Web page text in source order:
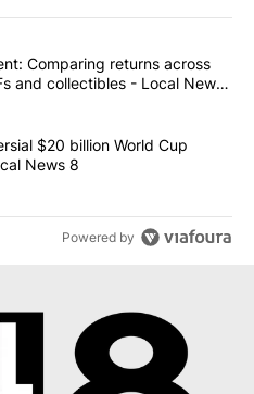
commented articles in the last
experiment: Comparing
Comparing returns across
and collectibles - Local News
controversial $20 billion
$20 billion World Cup
News 8
Powered by